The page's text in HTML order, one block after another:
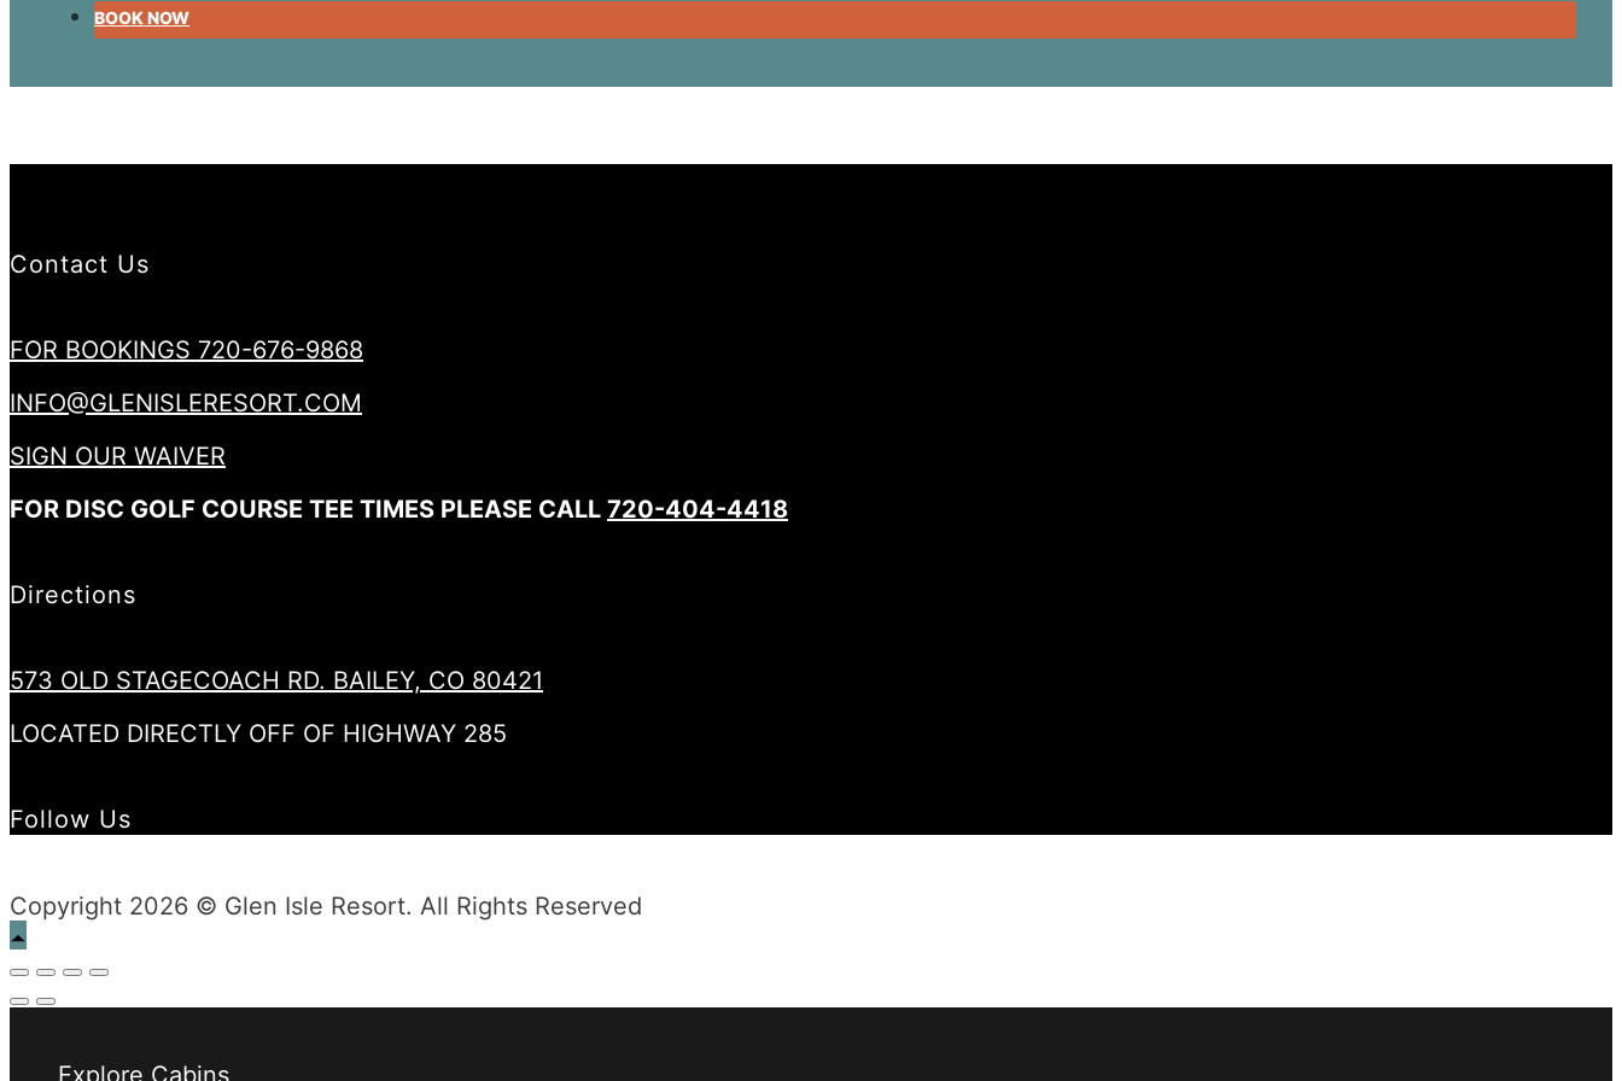
BOOK NOW
Contact Us
FOR BOOKINGS 720-676-9868
INFO@GLENISLERESORT.COM
SIGN OUR WAIVER
FOR DISC GOLF COURSE TEE TIMES PLEASE CALL 720-404-4418
Directions
573 OLD STAGECOACH RD. BAILEY, CO 80421
LOCATED DIRECTLY OFF OF HIGHWAY 285
Follow Us
Copyright 2026 © Glen Isle Resort. All Rights Reserved
Explore Cabins